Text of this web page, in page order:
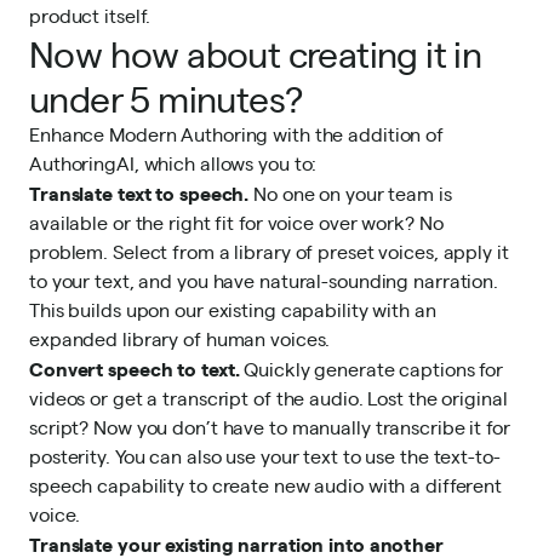
product itself.
Now how about creating it in
under 5 minutes?
Enhance Modern Authoring with the addition of
AuthoringAI, which allows you to:
Translate text to speech. No one on your team is
available or the right fit for voice over work? No
problem. Select from a library of preset voices, apply it
to your text, and you have natural-sounding narration.
This builds upon our existing capability with an
expanded library of human voices.
Convert speech to text.Quickly generate captions for
videos or get a transcript of the audio. Lost the original
script? Now you don’t have to manually transcribe it for
posterity. You can also use your text to use the text-to-
speech capability to create new audio with a different
voice.
Translate your existing narration into another